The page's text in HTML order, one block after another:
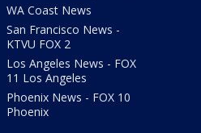
WA Coast News
San Francisco News -
KTVU FOX 2
Los Angeles News - FOX
11 Los Angeles
Phoenix News - FOX 10
Phoenix